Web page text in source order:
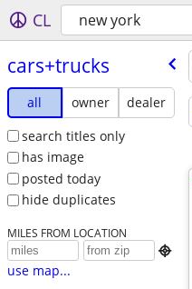
CL new york
cars+trucks
all owner
dealer
search titles only
has image
posted today
hide duplicates
MILES FROM LOCATION

use map...